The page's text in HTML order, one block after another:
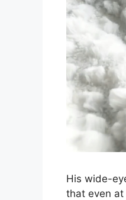
His wide-
that even at